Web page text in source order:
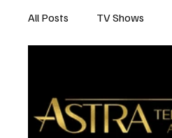
All Posts TV Shows